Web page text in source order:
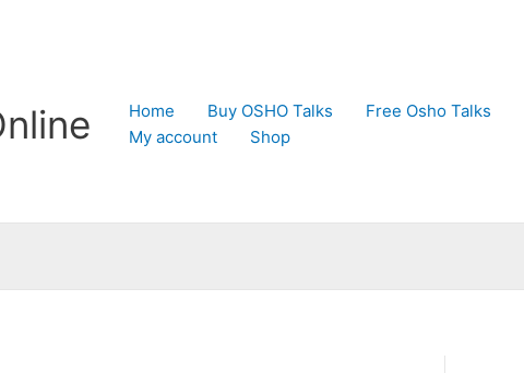
Home Buy OSHO Talks Free Osho Talks
My account
Shop